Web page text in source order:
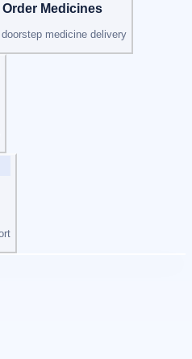
Order Medicines
doorstep medicine delivery